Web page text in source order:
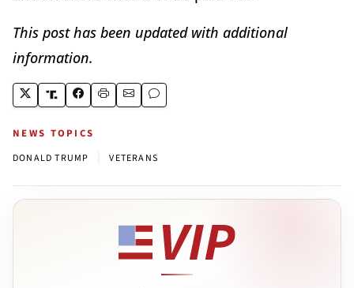
This post has been updated with additional
information.
NEWS TOPICS
DONALD TRUMP VETERANS